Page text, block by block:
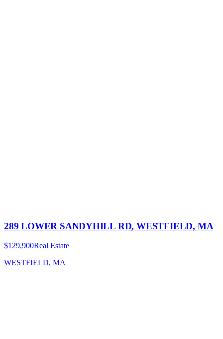
289 LOWER SANDYHILL RD, WESTFIELD, MA
$129,900Real Estate
WESTFIELD, MA